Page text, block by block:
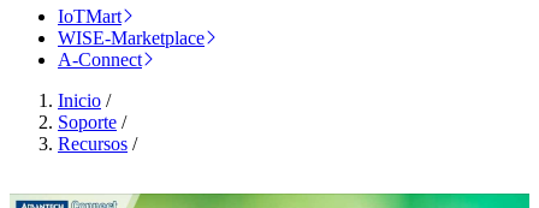
IoTMart
WISE-Marketplace
A-Connect
Inicio /
Soporte /
Recursos /